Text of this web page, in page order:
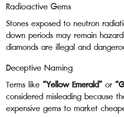
Radioactive Gems
Stones exposed to neutron
down periods may remain
diamonds are illegal and
Deceptive Naming
Terms like “Yellow Emerald” or
considered misleading because
expensive gems to market